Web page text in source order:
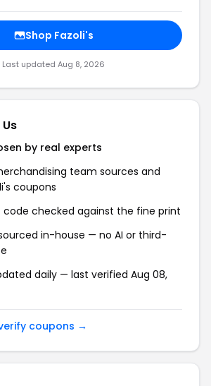
Shop Fazoli's
Last updated Aug 8, 2026
by real experts
team sources and
coupons
code checked against the fine print
in-house — no AI or third-
daily — last verified Aug 08,
coupons →